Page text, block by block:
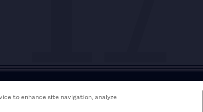
Acceptable use policy
to enhance site navigation, analyze